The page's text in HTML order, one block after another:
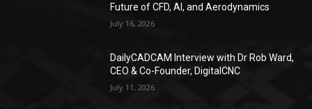
Future of CFD, AI, and Aerodynamics
July 16, 2026
DailyCADCAM Interview with Dr Rob Ward,
CEO & Co-Founder, DigitalCNC
July 11, 2026